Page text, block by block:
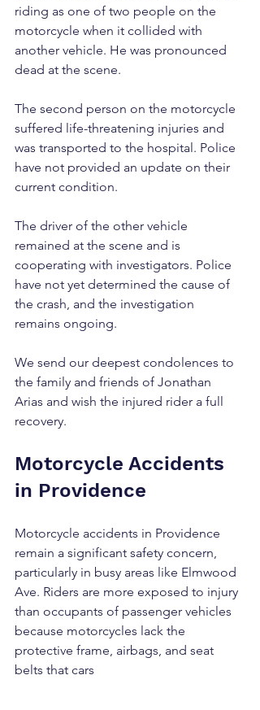
riding as one of two people on the
motorcycle when it collided with
another vehicle. He was pronounced
dead at the scene.
The second person on the motorcycle
suffered life-threatening injuries and
was transported to the hospital. Police
have not provided an update on their
current condition.
The driver of the other vehicle
remained at the scene and is
cooperating with investigators. Police
have not yet determined the cause of
the crash, and the investigation
remains ongoing.
We send our deepest condolences to
the family and friends of Jonathan
Arias and wish the injured rider a full
recovery.
Motorcycle Accidents
in Providence
Motorcycle accidents in Providence
remain a significant safety concern,
particularly in busy areas like Elmwood
Ave. Riders are more exposed to injury
than occupants of passenger vehicles
because motorcycles lack the
protective frame, airbags, and seat
belts that cars